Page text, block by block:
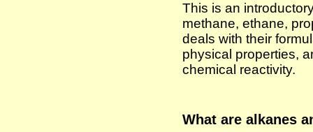
This is an
methane, ethane,
deals with their
physical properties,
chemical reactivity.
What are alkanes